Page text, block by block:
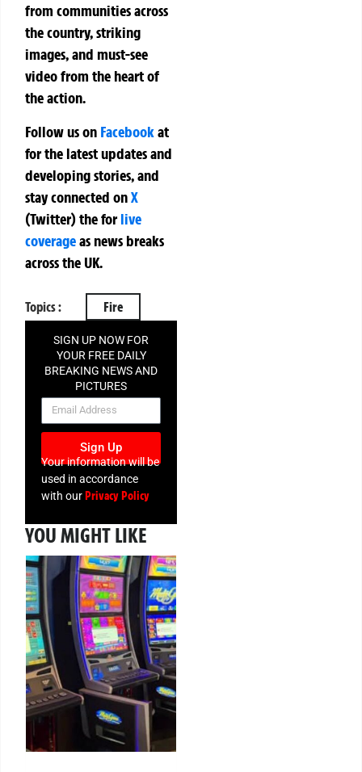
from communities across
the country, striking
images, and must-see
video from the heart of
the action.
Follow us on Facebookat
for the latest updates and
developing stories, and
stay connected onX
(Twitter)theforlive
coverageas news breaks
across the UK.
Topics : Fire
SIGN UP NOW FOR
YOUR FREE DAILY
BREAKING NEWS AND
PICTURES
NEWSLETTER
Sign Up
Your information will be
used in accordance
with ourPrivacy Policy
YOU MIGHT LIKE